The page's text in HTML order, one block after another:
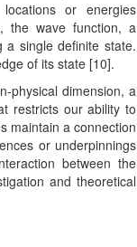
or energies
the wave function, a
a single definite state.
of its state [10].
physical dimension, a
restricts our ability to
maintain a connection
or underpinnings
between the
and theoretical